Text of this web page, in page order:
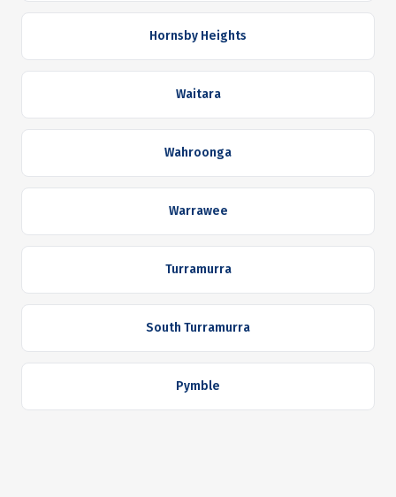
Hornsby Heights
Waitara
Wahroonga
Warrawee
Turramurra
South Turramurra
Pymble